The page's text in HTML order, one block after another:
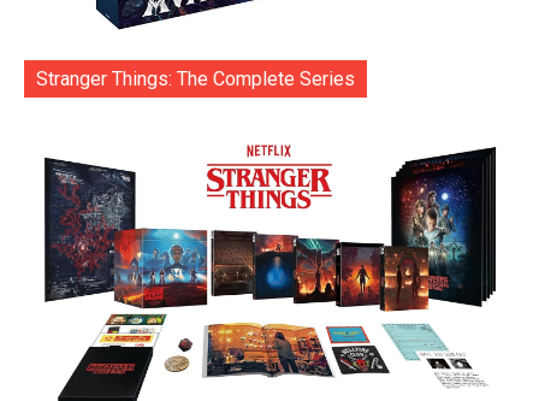
Stranger Things: The Complete Series